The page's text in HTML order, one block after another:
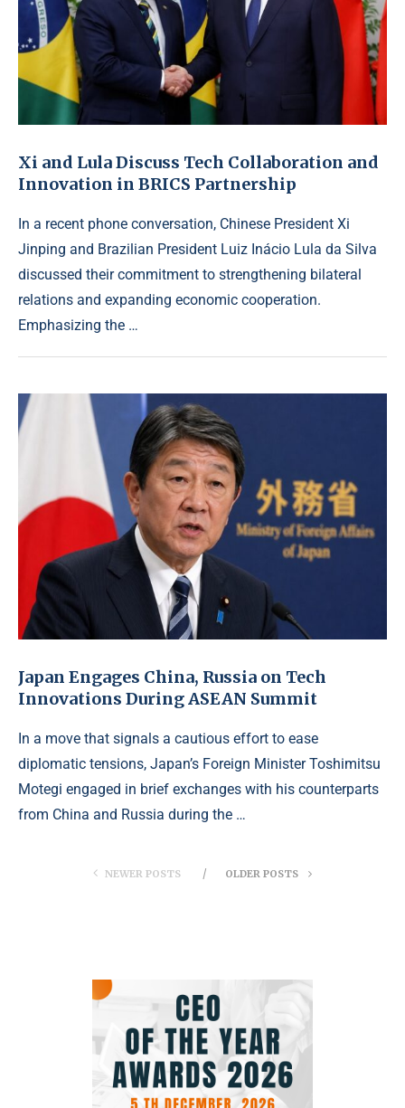
Xi and Lula Discuss Tech Collaboration and
Innovation in BRICS Partnership
In a recent phone conversation, Chinese President Xi
Jinping and Brazilian President Luiz Inácio Lula da Silva
discussed their commitment to strengthening bilateral
relations and expanding economic cooperation.
Emphasizing the …
Japan Engages China, Russia on Tech
Innovations During ASEAN Summit
In a move that signals a cautious effort to ease
diplomatic tensions, Japan’s Foreign Minister Toshimitsu
Motegi engaged in brief exchanges with his counterparts
from China and Russia during the …
NEWER POSTS OLDER POSTS